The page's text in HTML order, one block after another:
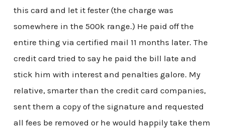
this card and let it fester (the charge was
somewhere in the 500k range.) He paid off the
entire thing via certified mail 11 months later. The
credit card tried to say he paid the bill late and
stick him with interest and penalties galore. My
relative, smarter than the credit card companies,
sent them a copy of the signature and requested
all fees be removed or he would happily take them